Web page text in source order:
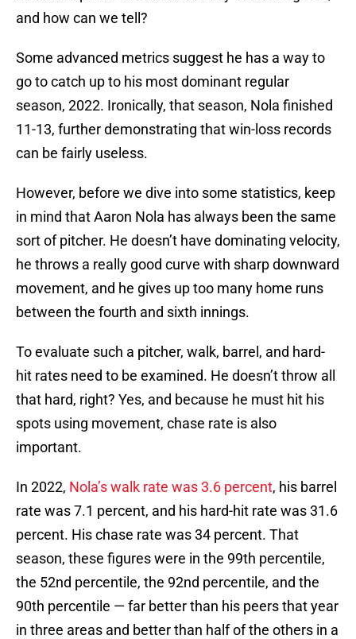
and how can we tell?
Some advanced metrics suggest he has a way to
go to catch up to his most dominant regular
season, 2022. Ironically, that season, Nola finished
11-13, further demonstrating that win-loss records
can be fairly useless.
However, before we dive into some statistics, keep
in mind that Aaron Nola has always been the same
sort of pitcher. He doesn’t have dominating velocity,
he throws a really good curve with sharp downward
movement, and he gives up too many home runs
between the fourth and sixth innings.
To evaluate such a pitcher, walk, barrel, and hard-
hit rates need to be examined. He doesn’t throw all
that hard, right? Yes, and because he must hit his
spots using movement, chase rate is also
important.
In 2022, Nola’s walk rate was 3.6 percent, his barrel
rate was 7.1 percent, and his hard-hit rate was 31.6
percent. His chase rate was 34 percent. That
season, these figures were in the 99th percentile,
the 52nd percentile, the 92nd percentile, and the
90th percentile — far better than his peers that year
in three areas and better than half of the others in a